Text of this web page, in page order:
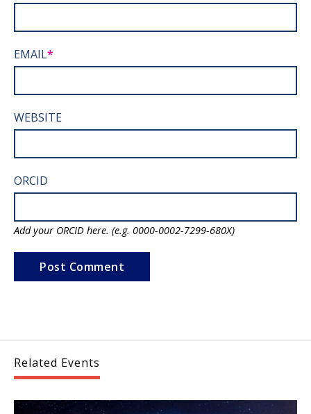
EMAIL*
WEBSITE
ORCID
Add your ORCID here. (e.g. 0000-0002-7299-680X)
Related Events